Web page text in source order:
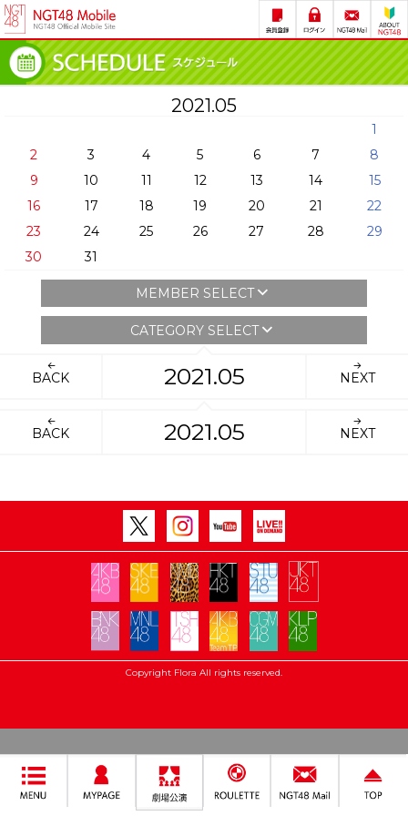
2021.05
1
2
3 4 5 6 7
8
9
10 11 12 13 14
15
16
17 18 19 20 21
22
23
24 25 26 27 28
29
30
31
MEMBER SELECT
CATEGORY SELECT
BACK 2021.05 NEXT
BACK 2021.05 NEXT
Copyright Flora All rights reserved.